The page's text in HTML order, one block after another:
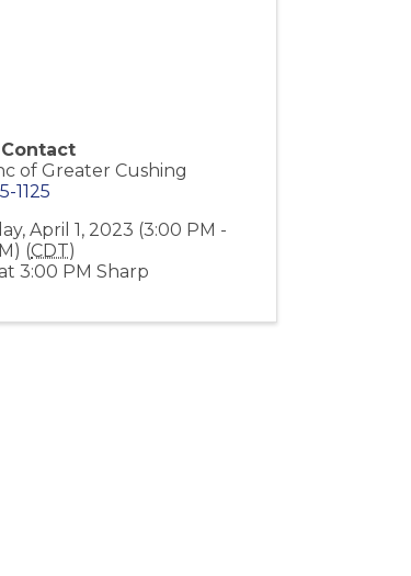
of Greater Cushing
1125
April 1, 2023 (3:00 PM -
(CDT)
3:00 PM Sharp